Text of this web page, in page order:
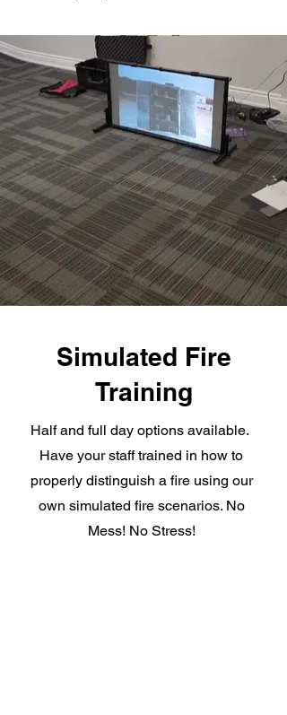
Simulated Fire
Training
Half and full day options available.
Have your staff trained in how to
properly distinguish a fire using our
own simulated fire scenarios. No
Mess! No Stress!